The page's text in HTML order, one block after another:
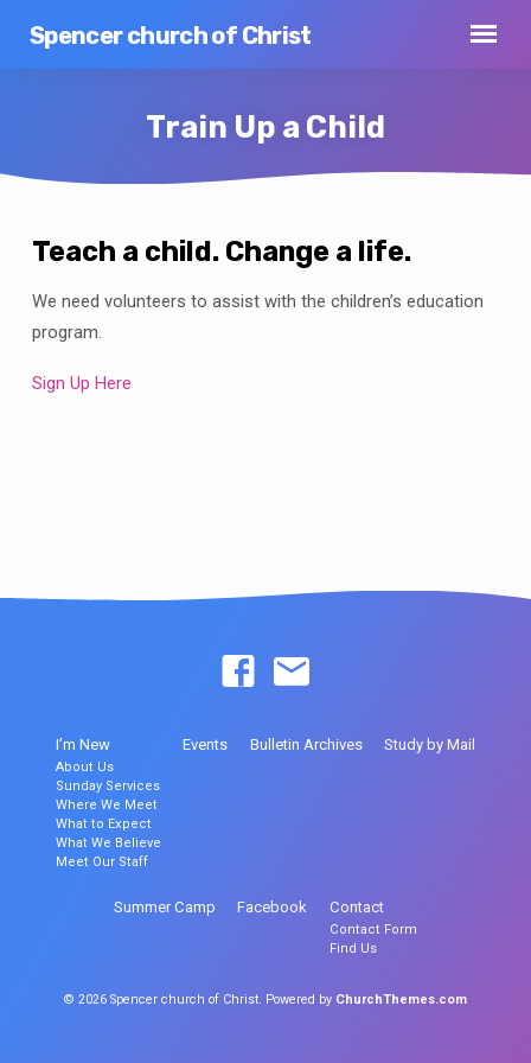
Spencer church of Christ
Train Up a Child
Up
a
Teach a child. Change a life.
We need volunteers to assist with the children’s education
program.
Sign Up Here
I’m New
About Us
Sunday Services
Where We Meet
What to Expect
What We Believe
Meet Our Staff
Events Bulletin Archives Study by Mail
Summer Camp Facebook Contact
Contact Form
Find Us
© 2026 Spencer church of Christ. Powered by ChurchThemes.com